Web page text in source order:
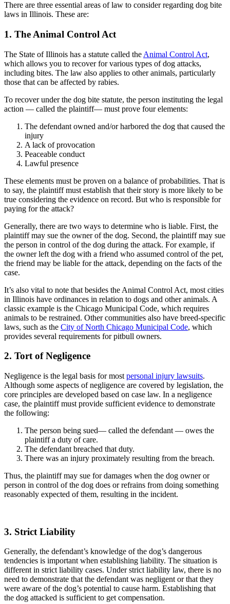
There are three essential areas of law to consider regarding dog bite
laws in Illinois. These are:
1. The Animal Control Act
The State of Illinois has a statute called the Animal Control Act,
which allows you to recover for various types of dog attacks,
including bites. The law also applies to other animals, particularly
those that can be affected by rabies.
To recover under the dog bite statute, the person instituting the legal
action — called the plaintiff— must prove four elements:
The defendant owned and/or harbored the dog that caused the
injury
A lack of provocation
Peaceable conduct
Lawful presence
These elements must be proven on a balance of probabilities. That is
to say, the plaintiff must establish that their story is more likely to be
true considering the evidence on record. But who is responsible for
paying for the attack?
Generally, there are two ways to determine who is liable. First, the
plaintiff may sue the owner of the dog. Second, the plaintiff may sue
the person in control of the dog during the attack. For example, if
the owner left the dog with a friend who assumed control of the pet,
the friend may be liable for the attack, depending on the facts of the
case.
It’s also vital to note that besides the Animal Control Act, most cities
in Illinois have ordinances in relation to dogs and other animals. A
classic example is the Chicago Municipal Code, which requires
animals to be restrained. Other communities also have breed-specific
laws, such as the City of North Chicago Municipal Code, which
provides several requirements for pitbull owners.
2. Tort of Negligence
Negligence is the legal basis for most personal injury lawsuits.
Although some aspects of negligence are covered by legislation, the
core principles are developed based on case law. In a negligence
case, the plaintiff must provide sufficient evidence to demonstrate
the following:
The person being sued— called the defendant — owes the
plaintiff a duty of care.
The defendant breached that duty.
There was an injury proximately resulting from the breach.
Thus, the plaintiff may sue for damages when the dog owner or
person in control of the dog does or refrains from doing something
reasonably expected of them, resulting in the incident.
3. Strict Liability
Generally, the defendant’s knowledge of the dog’s dangerous
tendencies is important when establishing liability. The situation is
different in strict liability cases. Under strict liability law, there is no
need to demonstrate that the defendant was negligent or that they
were aware of the dog’s potential to cause harm. Establishing that
the dog attacked is sufficient to get compensation.